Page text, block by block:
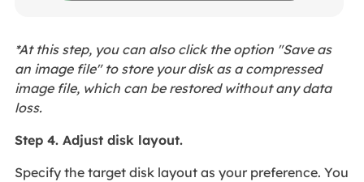
*At this step, you can also click the option "Save as
an image file" to store your disk as a compressed
image file, which can be restored without any data
loss.
Step 4. Adjust disk layout.
Specify the target disk layout as your preference. You